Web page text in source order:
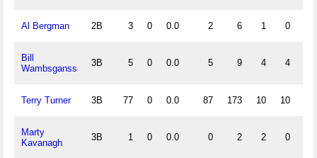
Al Bergman 2B 3 0 0.0 2 6 1 0
Bill
Wambsganss
3B 5 0 0.0 5 9 4 4
Terry Turner 3B 77 0 0.0 87 173 10 10
Marty
Kavanagh
3B 1 0 0.0 0 2 2 0